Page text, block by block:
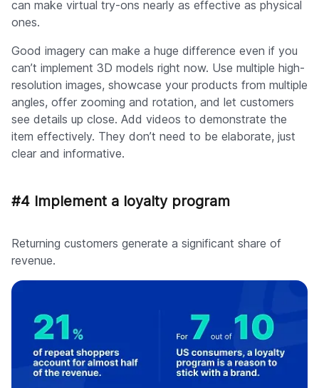
can make virtual try-ons nearly as effective as physical
ones.
Good imagery can make a huge difference even if you
can’t implement 3D models right now. Use multiple high-
resolution images, showcase your products from multiple
angles, offer zooming and rotation, and let customers
see details up close. Add videos to demonstrate the
item effectively. They don’t need to be elaborate, just
clear and informative.
#4 Implement a loyalty program
Returning customers generate a significant share of
revenue.